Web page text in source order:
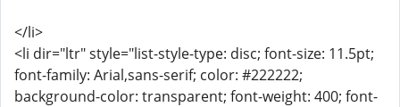
</li>
<li dir="ltr" style="list-style-type: disc; font-size: 11.5pt;
font-family: Arial,sans-serif; color: #222222;
background-color: transparent; font-weight: 400; font-